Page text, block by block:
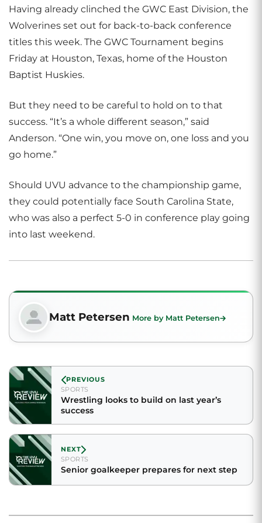
Having already clinched the GWC East Division, the
Wolverines set out for back-to-back conference
titles this week. The GWC Tournament begins
Friday at Houston, Texas, home of the Houston
Baptist Huskies.
But they need to be careful to hold on to that
success. “It’s a whole different season,” said
Anderson. “One win, you move on, one loss and you
go home.”
Should UVU advance to the championship game,
they could potentially face South Carolina State,
who was also a perfect 5-0 in conference play going
into last weekend.
Matt Petersen More by Matt Petersen
PREVIOUS
SPORTS
Wrestling looks to build on last year’s
success
NEXT
SPORTS
Senior goalkeeper prepares for next step